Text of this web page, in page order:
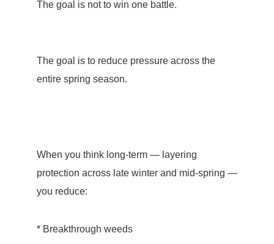
The goal is not to win one battle.
The goal is to reduce pressure across the
entire spring season.
When you think long-term — layering
protection across late winter and mid-spring —
you reduce:
* Breakthrough weeds